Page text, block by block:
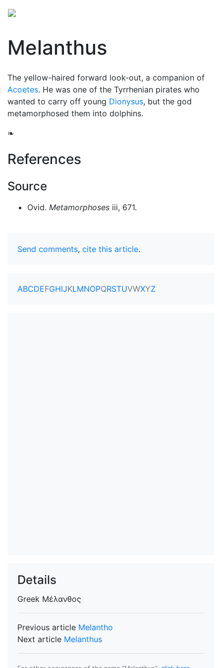
Melanthus
The yellow-haired forward look-out, a companion of
Acoetes. He was one of the Tyrrhenian pirates who
wanted to carry off young Dionysus, but the god
metamorphosed them into dolphins.
❧
References
Source
Ovid. Metamorphoses iii, 671.
Send comments, cite this article.
ABCDEFGHIJKLMNOPQRSTUVWXYZ
Details
Greek Μέλανθος
Previous article Melantho
Next article Melanthus